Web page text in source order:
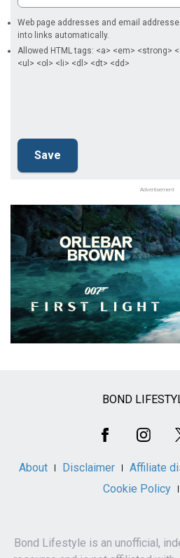
Web page addresses and email
into links automatically.
Allowed HTML tags: <a> <em> <strong>
<ul> <ol> <li> <dl> <dt> <dd>
Advertisement
BOND
About Disclaimer Affiliate
Cookie Policy
Bond Lifestyle is an unofficial,